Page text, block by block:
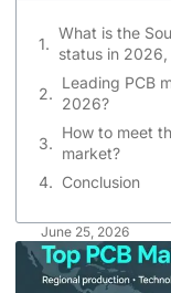
What is the
status in
Leading PCB
2026?
How to meet
market?
Conclusion
June 25, 2026